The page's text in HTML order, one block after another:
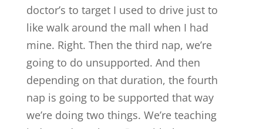
doctor’s to target I used to drive just to
like walk around the mall when I had
mine. Right. Then the third nap, we’re
going to do unsupported. And then
depending on that duration, the fourth
nap is going to be supported that way
we’re doing two things. We’re teaching